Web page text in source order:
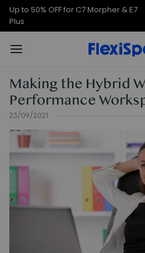
Up to 50% OFF for C7 Morpher & E7
Plus
Making the Hybrid
Performance
23/09/2021